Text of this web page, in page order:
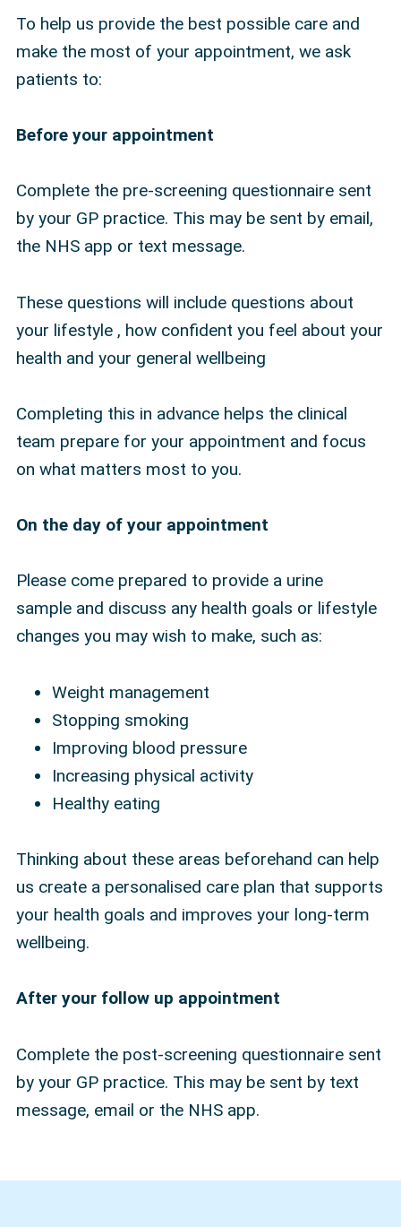
To help us provide the best possible care and
make the most of your appointment, we ask
patients to:
Before your appointment
Complete the pre-screening questionnaire sent
by your GP practice. This may be sent by email,
the NHS app or text message.
These questions will include questions about
your lifestyle , how confident you feel about your
health and your general wellbeing
Completing this in advance helps the clinical
team prepare for your appointment and focus
on what matters most to you.
On the day of your appointment
Please come prepared to provide a urine
sample and discuss any health goals or lifestyle
changes you may wish to make, such as:
Weight management
Stopping smoking
Improving blood pressure
Increasing physical activity
Healthy eating
Thinking about these areas beforehand can help
us create a personalised care plan that supports
your health goals and improves your long-term
wellbeing.
After your follow up appointment
Complete the post-screening questionnaire sent
by your GP practice. This may be sent by text
message, email or the NHS app.